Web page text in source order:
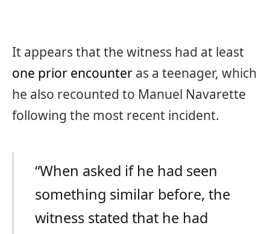
It appears that the witness had at least
one prior encounter as a teenager, which
he also recounted to Manuel Navarette
following the most recent incident.
“When asked if he had seen
something similar before, the
witness stated that he had